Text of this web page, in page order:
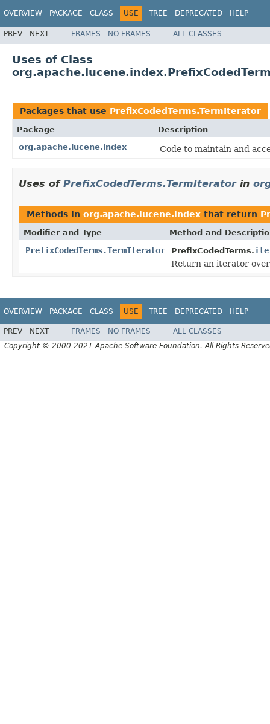
OVERVIEW PACKAGE CLASS USE TREE DEPRECATED HELP
PREV NEXT FRAMES NO FRAMES ALL CLASSES
Uses of Class
Packages that use PrefixCodedTerms.TermIterator
Package
Description
org.apache.lucene.index
Code to maintain and
Uses of PrefixCodedTerms.TermIteratorin
Methods in org.apache.lucene.index that return
Modifier and Type Method and
PrefixCodedTerms.TermIterator PrefixCodedTerms.
Return an iterator
OVERVIEW PACKAGE CLASS USE TREE DEPRECATED HELP
PREV NEXT FRAMES NO FRAMES
ALL CLASSES
Copyright © 2000-2021 Apache Software Foundation. All Rights